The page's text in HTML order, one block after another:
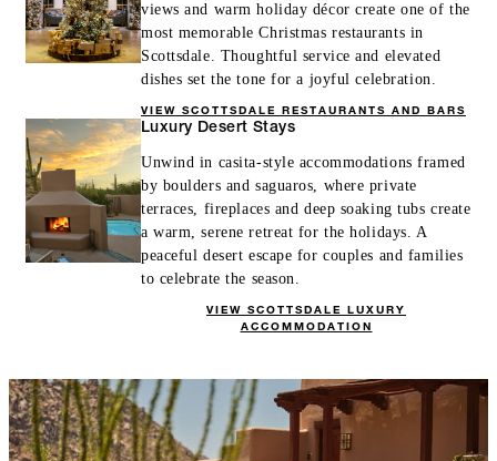
views and warm holiday décor create one of the
most memorable Christmas restaurants in
Scottsdale. Thoughtful service and elevated
dishes set the tone for a joyful celebration.
VIEW SCOTTSDALE RESTAURANTS AND BARS
Luxury Desert Stays
Unwind in casita-style accommodations framed
by boulders and saguaros, where private
terraces, fireplaces and deep soaking tubs create
a warm, serene retreat for the holidays. A
peaceful desert escape for couples and families
to celebrate the season.
VIEW SCOTTSDALE LUXURY
ACCOMMODATION